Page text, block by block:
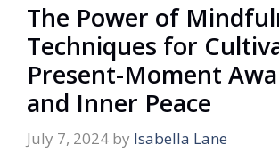
The Power of
Techniques for
Present-Moment
and Inner Peace
July 7, 2024 by Isabella Lane